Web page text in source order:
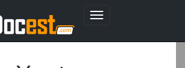
Toggle